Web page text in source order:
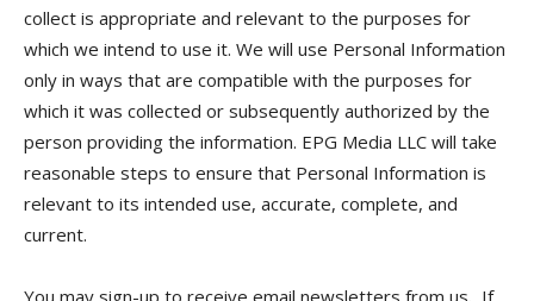
collect is appropriate and relevant to the purposes for
which we intend to use it. We will use Personal Information
only in ways that are compatible with the purposes for
which it was collected or subsequently authorized by the
person providing the information. EPG Media LLC will take
reasonable steps to ensure that Personal Information is
relevant to its intended use, accurate, complete, and
current.
You may sign-up to receive email newsletters from us. If